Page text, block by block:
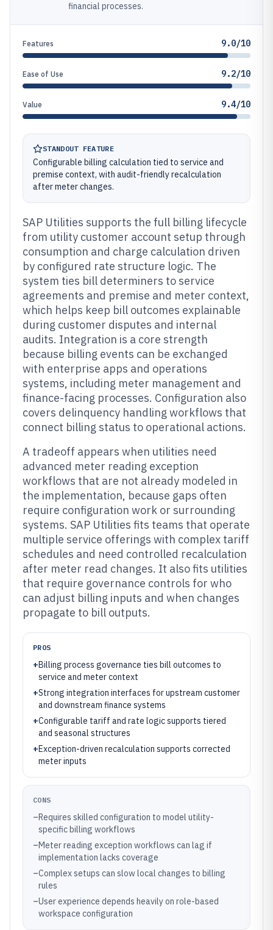
financial processes.
Features 9.0/10
Ease of Use 9.2/10
Value 9.4/10
STANDOUT FEATURE
Configurable billing calculation tied to service and
premise context, with audit-friendly recalculation
after meter changes.
SAP Utilities supports the full billing lifecycle
from utility customer account setup through
consumption and charge calculation driven
by configured rate structure logic. The
system ties bill determiners to service
agreements and premise and meter context,
which helps keep bill outcomes explainable
during customer disputes and internal
audits. Integration is a core strength
because billing events can be exchanged
with enterprise apps and operations
systems, including meter management and
finance-facing processes. Configuration also
covers delinquency handling workflows that
connect billing status to operational actions.
A tradeoff appears when utilities need
advanced meter reading exception
workflows that are not already modeled in
the implementation, because gaps often
require configuration work or surrounding
systems. SAP Utilities fits teams that operate
multiple service offerings with complex tariff
schedules and need controlled recalculation
after meter read changes. It also fits utilities
that require governance controls for who
can adjust billing inputs and when changes
propagate to bill outputs.
PROS
+Billing process governance ties bill outcomes to
service and meter context
+Strong integration interfaces for upstream customer
and downstream finance systems
+Configurable tariff and rate logic supports tiered
and seasonal structures
+Exception-driven recalculation supports corrected
meter inputs
CONS
–Requires skilled configuration to model utility-
specific billing workflows
–Meter reading exception workflows can lag if
implementation lacks coverage
–Complex setups can slow local changes to billing
rules
–User experience depends heavily on role-based
workspace configuration